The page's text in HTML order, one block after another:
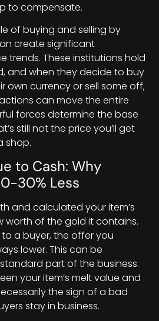
to compensate.
of buying and selling by
create significant
trends. These institutions hold
and when they decide to buy
own currency or sell some off,
can move the entire
forces determine the base
still not the price you’ll get
shop.
to Cash: Why
30% Less
and calculated your item’s
worth of the gold it contains.
a buyer, the offer you
lower. This can be
part of the business.
your item’s melt value and
the sign of a bad
stay in business.